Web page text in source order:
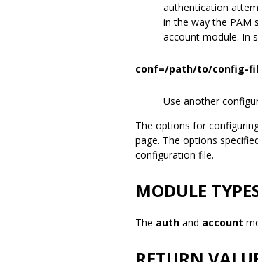
authentication
in the way the PAM
account module. In
conf=/path/to/config-
Use another
The options for
page. The options
configuration file.
MODULE
The auth and account